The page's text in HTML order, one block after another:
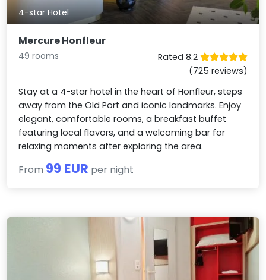
4-star Hotel
Mercure Honfleur
49 rooms
Rated 8.2
(725 reviews)
Stay at a 4-star hotel in the heart of Honfleur, steps
away from the Old Port and iconic landmarks. Enjoy
elegant, comfortable rooms, a breakfast buffet
featuring local flavors, and a welcoming bar for
relaxing moments after exploring the area.
From 99 EUR per night